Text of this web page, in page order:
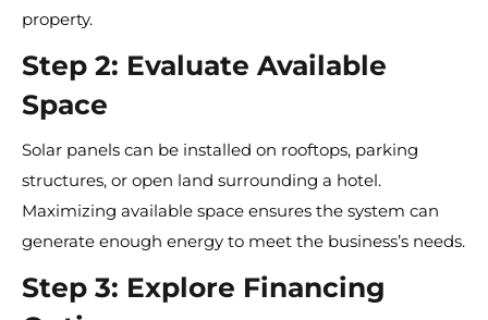
property.
Step 2: Evaluate Available
Space
Solar panels can be installed on rooftops, parking
structures, or open land surrounding a hotel.
Maximizing available space ensures the system can
generate enough energy to meet the business’s needs.
Step 3: Explore Financing